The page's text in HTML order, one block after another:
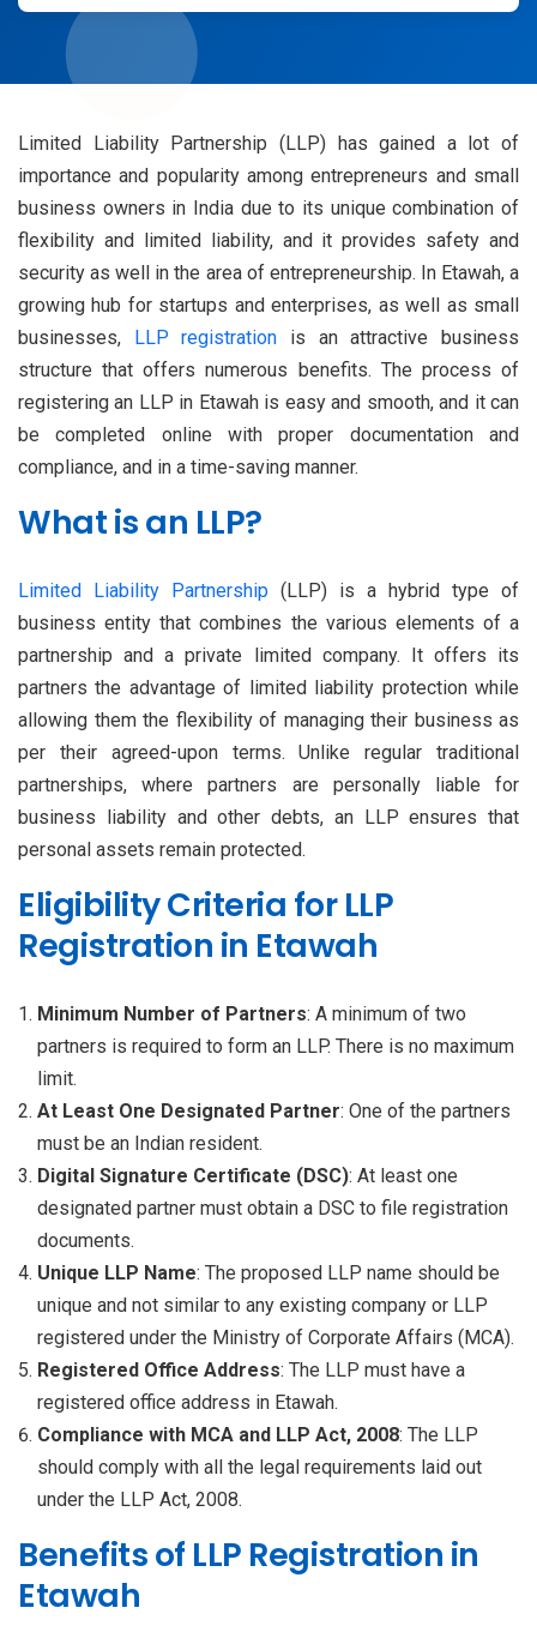
Limited Liability Partnership (LLP) has gained a lot of
importance and popularity among entrepreneurs and small
business owners in India due to its unique combination of
flexibility and limited liability, and it provides safety and
security as well in the area of entrepreneurship. In Etawah, a
growing hub for startups and enterprises, as well as small
businesses, LLP registration is an attractive business
structure that offers numerous benefits. The process of
registering an LLP in Etawah is easy and smooth, and it can
be completed online with proper documentation and
compliance, and in a time-saving manner.
What is an LLP?
Limited Liability Partnership (LLP) is a hybrid type of
business entity that combines the various elements of a
partnership and a private limited company. It offers its
partners the advantage of limited liability protection while
allowing them the flexibility of managing their business as
per their agreed-upon terms. Unlike regular traditional
partnerships, where partners are personally liable for
business liability and other debts, an LLP ensures that
personal assets remain protected.
Eligibility Criteria for LLP
Registration in Etawah
Minimum Number of Partners: A minimum of two
partners is required to form an LLP. There is no maximum
limit.
At Least One Designated Partner: One of the partners
must be an Indian resident.
Digital Signature Certificate (DSC): At least one
designated partner must obtain a DSC to file registration
documents.
Unique LLP Name: The proposed LLP name should be
unique and not similar to any existing company or LLP
registered under the Ministry of Corporate Affairs (MCA).
Registered Office Address: The LLP must have a
registered office address in Etawah.
Compliance with MCA and LLP Act, 2008: The LLP
should comply with all the legal requirements laid out
under the LLP Act, 2008.
Benefits of LLP Registration in
Etawah